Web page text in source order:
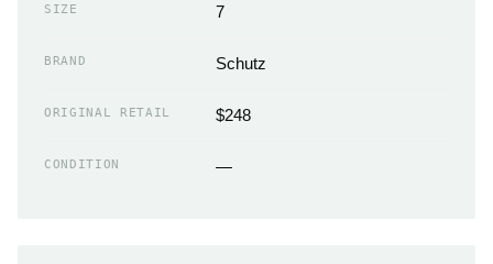
SIZE 7
BRAND Schutz
ORIGINAL RETAIL $248
CONDITION —